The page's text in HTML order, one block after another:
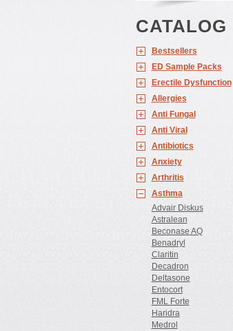
CATALOG
Bestsellers
ED Sample Packs
Erectile Dysfunction
Allergies
Anti Fungal
Anti Viral
Antibiotics
Anxiety
Arthritis
Asthma
Advair Diskus
Astralean
Beconase AQ
Benadryl
Claritin
Decadron
Deltasone
Entocort
FML Forte
Haridra
Medrol